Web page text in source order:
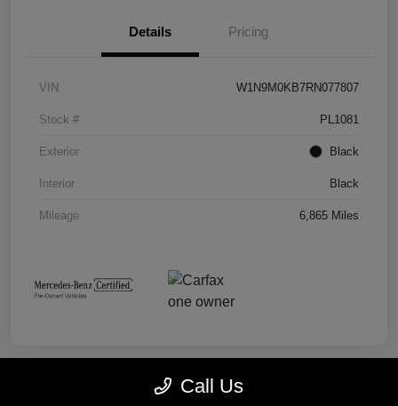
Details Pricing
VIN W1N9M0KB7RN077807
Stock # PL1081
Exterior Black
Interior Black
Mileage 6,865 Miles
Call Us